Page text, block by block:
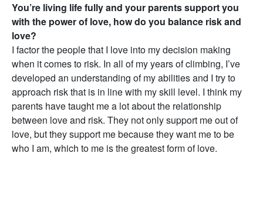
You’re living life fully and your parents support you
with the power of love, how do you balance risk and
love?
I factor the people that I love into my decision making
when it comes to risk. In all of my years of climbing, I’ve
developed an understanding of my abilities and I try to
approach risk that is in line with my skill level. I think my
parents have taught me a lot about the relationship
between love and risk. They not only support me out of
love, but they support me because they want me to be
who I am, which to me is the greatest form of love.